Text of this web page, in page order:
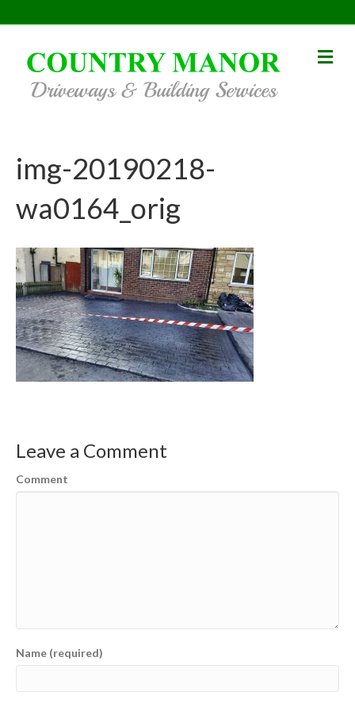
img-20190218-
wa0164_orig
Leave a Comment
Comment
Name (required)